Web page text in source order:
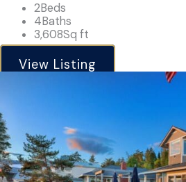
2Beds
4Baths
3,608Sq ft
View Listing